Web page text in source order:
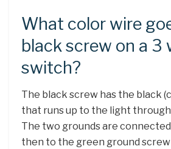
What color wire
black screw on a 3
switch?
The black screw has the black
that runs up to the light
The two grounds are
then to the green ground